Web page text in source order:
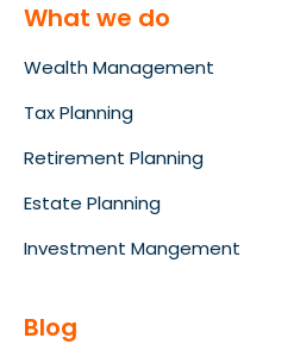
What we do
Wealth Management
Tax Planning
Retirement Planning
Estate Planning
Investment Mangement
Blog